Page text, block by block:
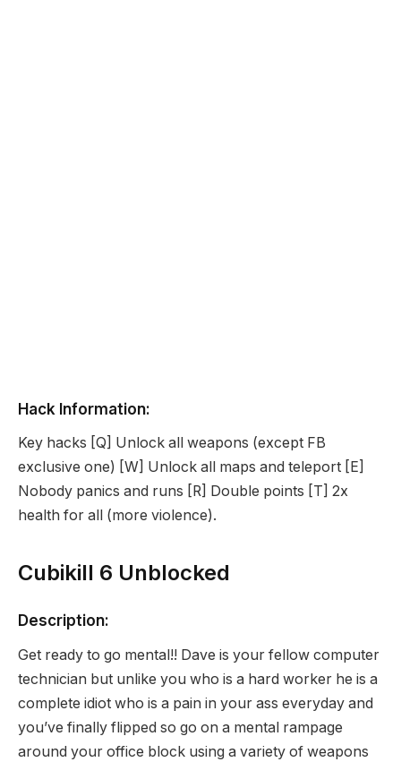
Hack Information:
Key hacks [Q] Unlock all weapons (except FB
exclusive one) [W] Unlock all maps and teleport [E]
Nobody panics and runs [R] Double points [T] 2x
health for all (more violence).
Cubikill 6 Unblocked
Description:
Get ready to go mental!! Dave is your fellow computer
technician but unlike you who is a hard worker he is a
complete idiot who is a pain in your ass everyday and
you’ve finally flipped so go on a mental rampage
around your office block using a variety of weapons